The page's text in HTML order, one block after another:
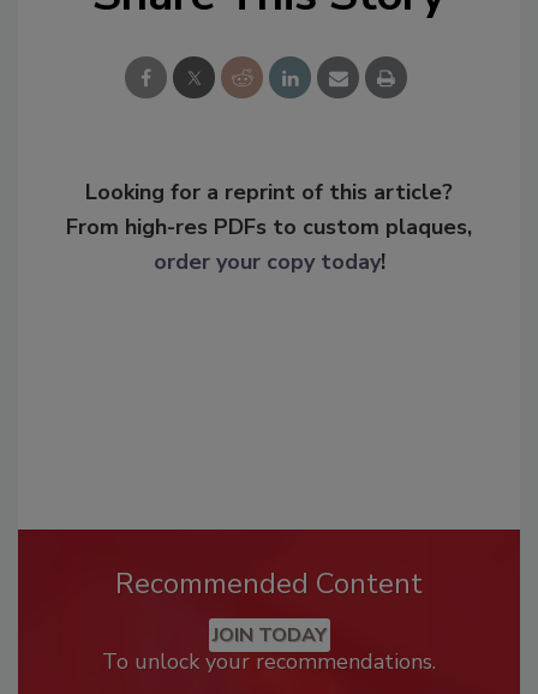
Looking for a reprint of this article?
From high-res PDFs to custom plaques,
order your copy today!
Recommended Content
JOIN TODAY
To unlock your recommendations.